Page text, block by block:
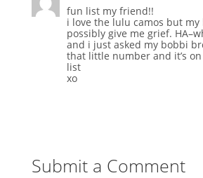
fun list my friend!!
i love the lulu camos but my
possibly give me grief.
and i just asked my bobbi
that little number and it’s
list
xo
Submit a Comment